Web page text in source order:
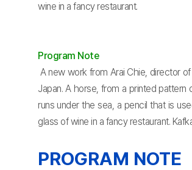
wine in a fancy restaurant.
Program Note
A new work from Arai Chie, director of
Japan. A horse, from a printed
runs under the sea, a pencil that is
glass of wine in a fancy restaurant.
PROGRAM NOTE